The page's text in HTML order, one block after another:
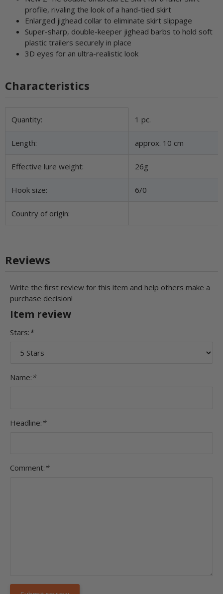
profile, rivaling the look of a hand-tied skirt
Enlarged jighead collar to eliminate skirt slippage
Super-sharp, double-keeper jighead barbs to hold soft
plastic trailers securely in place
3D eyes for an ultra-realistic look
Characteristics
Item information
Value
Quantity: 1 pc.
Length: approx. 10 cm
Effective lure weight: 26g
Hook size: 6/0
Country of origin:
Reviews
Write the first review for this item and help others make a
purchase decision!
Item review
Stars: *
Name: *
Headline: *
Comment: *